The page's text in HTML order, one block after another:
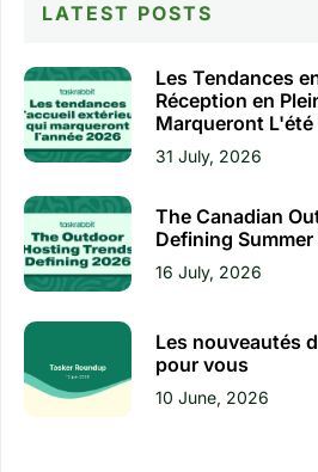
LATEST POSTS
Les Tendances
Réception en
Marqueront
31 July, 2026
The Canadian
Defining
16 July, 2026
Les nouveautés
pour vous
10 June, 2026